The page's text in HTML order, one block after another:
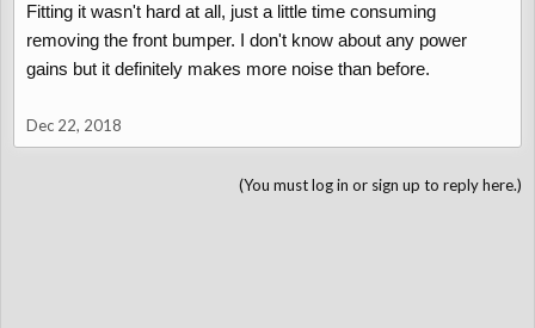
Fitting it wasn't hard at all, just a little time consuming
removing the front bumper. I don't know about any power
gains but it definitely makes more noise than before.
Dec 22, 2018
(You must log in or sign up to reply here.)